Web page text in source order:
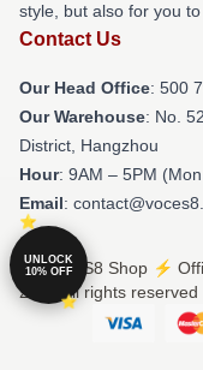
style, but also for you
Contact Us
Our Head Office: 500
Our Warehouse: No.
District, Hangzhou
Hour: 9AM – 5PM
Email:
© VOCES8 Shop ⚡️
2026 all rights reserved
UNLOCK
10% OFF